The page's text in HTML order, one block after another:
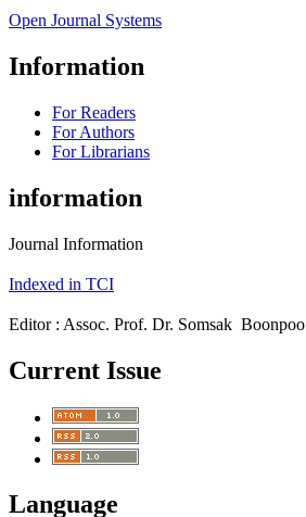
Open Journal Systems
Information
For Readers
For Authors
For Librarians
information
Journal Information
Indexed in TCI
Editor : Assoc. Prof. Dr. Somsak Boonpoo
Current Issue
Language